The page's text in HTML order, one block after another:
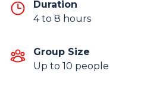
Duration
4 to 8 hours
Group Size
Up to 10 people